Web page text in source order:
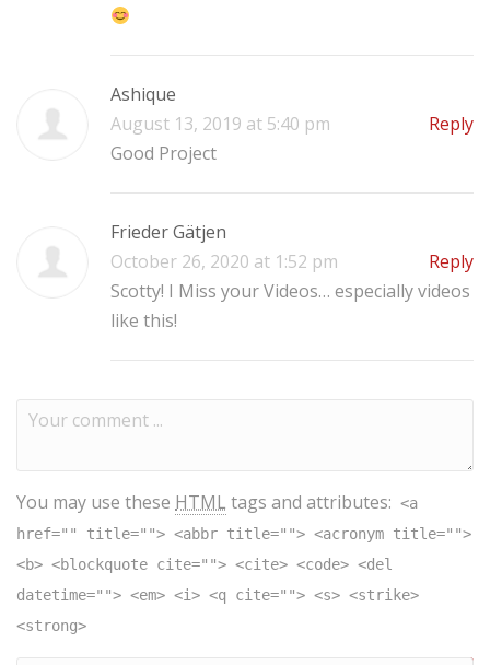
Ashique
August 13, 2019 at 5:40 pm
Reply
Good Project
Frieder Gätjen
October 26, 2020 at 1:52 pm
Reply
Scotty! I Miss your Videos… especially videos
like this!
You may use these HTML tags and attributes: <a
href="" title=""> <abbr title=""> <acronym title="">
<b> <blockquote cite=""> <cite> <code> <del
datetime=""> <em> <i> <q cite=""> <s> <strike>
<strong>